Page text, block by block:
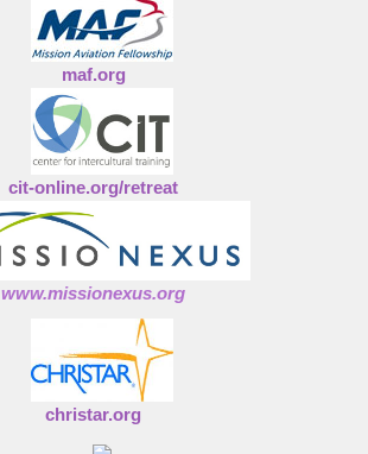
maf.org
cit-online.org/retreat
www.missionexus.org
christar.org